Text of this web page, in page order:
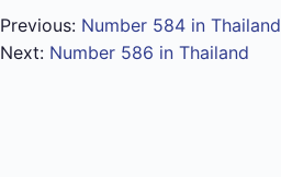
Previous: Number 584 in Thailand
Next: Number 586 in Thailand